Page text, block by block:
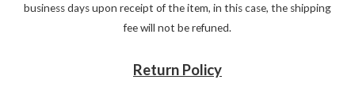
business days upon receipt of the item, in this case, the shipping
fee will not be refuned.
Return Policy